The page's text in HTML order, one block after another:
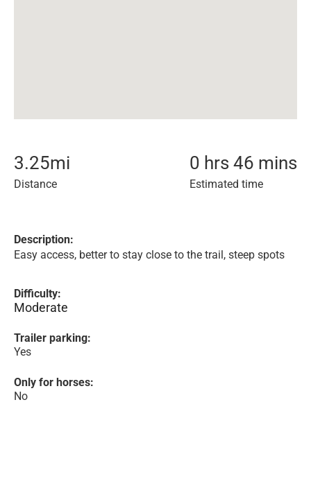
3.25mi
Distance
0 hrs 46 mins
Estimated time
Description:
Easy access, better to stay close to the trail, steep spots
Difficulty:
Moderate
Trailer parking:
Yes
Only for horses:
No